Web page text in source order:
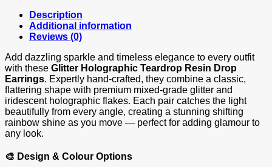
Description
Additional information
Reviews (0)
Add dazzling sparkle and timeless elegance to every outfit
with these Glitter Holographic Teardrop Resin Drop
Earrings. Expertly hand‑crafted, they combine a classic,
flattering shape with premium mixed‑grade glitter and
iridescent holographic flakes. Each pair catches the light
beautifully from every angle, creating a stunning shifting
rainbow shine as you move — perfect for adding glamour to
any look.
🎨 Design & Colour Options